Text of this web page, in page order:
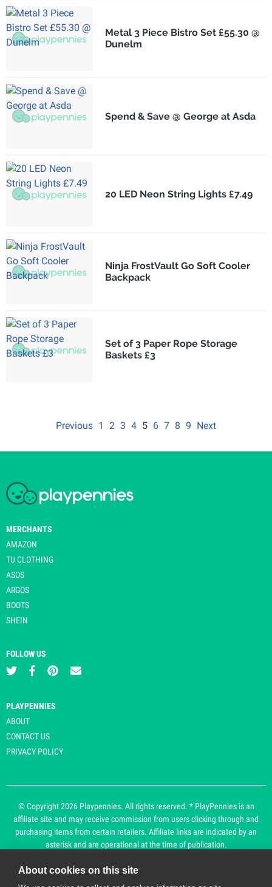
Metal 3 Piece Bistro Set £55.30 @
Dunelm
Spend & Save @ George at Asda
20 LED Neon String Lights £7.49
Ninja FrostVault Go Soft Cooler
Backpack
Set of 3 Paper Rope Storage
Baskets £3
Previous 1 2 3 4 5 6 7 8 9 Next
MERCHANTS
AMAZON
TU CLOTHING
ASOS
ARGOS
BOOTS
SHEIN
FOLLOW US
PLAYPENNIES
ABOUT
CONTACT US
PRIVACY POLICY
© Copyright 2026 Playpennies. All rights reserved. * PlayPennies is an
affiliate site and may receive commission from users clicking through and
purchasing items from certain retailers. Affiliate links are indicated by an
asterisk and are operational at the time of publication.
About cookies on this site